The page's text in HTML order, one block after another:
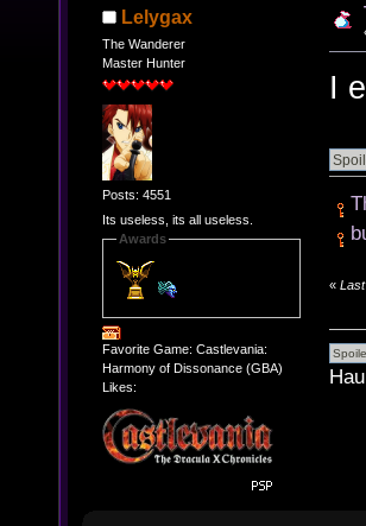
Lelygax
The Wanderer
Master Hunter
Posts: 4551
Its useless, its all useless.
Awards
Favorite Game: Castlevania:
Harmony of Dissonance (GBA)
Likes:
I
«